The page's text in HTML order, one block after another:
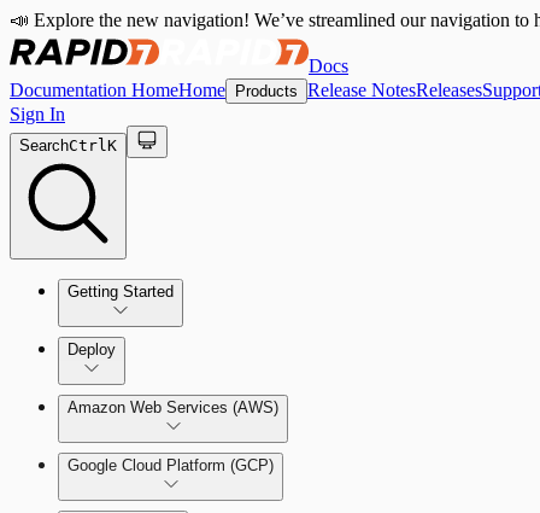
📣 Explore the new navigation! We’ve streamlined our navigation to
Docs
Documentation HomeHome Products Release NotesReleases
Sign In
SearchCtrlK
Getting Started
Welcome to Cloud Security (InsightCloudSec)
Command Platform Release Notes
Deploy
Production Deployments
Amazon Web Services (AWS)
Google Cloud Platform (GCP)